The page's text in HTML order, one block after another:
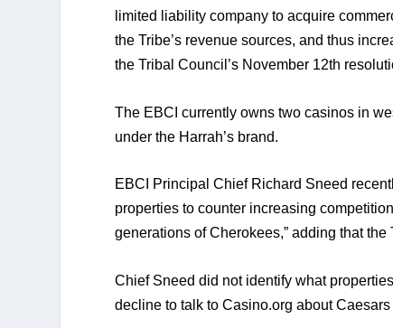
limited liability company to acquire
the Tribe’s revenue sources, and thus
the Tribal Council’s November 12th
The EBCI currently owns two casinos in
under the Harrah’s brand.
EBCI Principal Chief Richard Sneed
properties to counter increasing
generations of Cherokees,” adding that
Chief Sneed did not identify what
decline to talk to Casino.org about